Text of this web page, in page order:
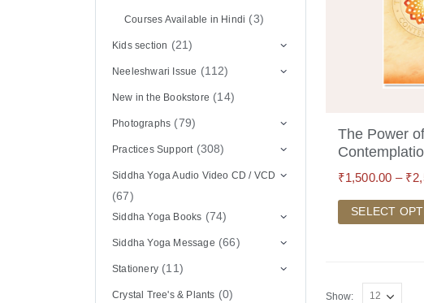
The Power
₹1,500.00 – ₹
SELECT
Show:
Courses Available in Hindi (3)
Kids section (21)
Neeleshwari Issue (112)
New in the Bookstore (14)
Photographs (79)
Practices Support (308)
Siddha Yoga Audio Video CD / VCD
(67)
Siddha Yoga Books (74)
Siddha Yoga Message (66)
Stationery (11)
Crystal Tree's & Plants (0)